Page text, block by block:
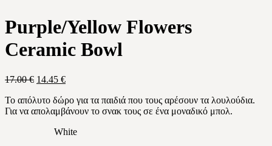
Purple/Yellow Flowers
Ceramic Bowl
17.00€ Original
was:
17.00 €.
14.45 €Current
is:
14.45 €.
Το απόλυτο δώρο για τα παιδιά που τους αρέσουν τα λουλούδια.
Για να απολαμβάνουν το σνακ τους σε ένα μοναδικό μπολ.
White